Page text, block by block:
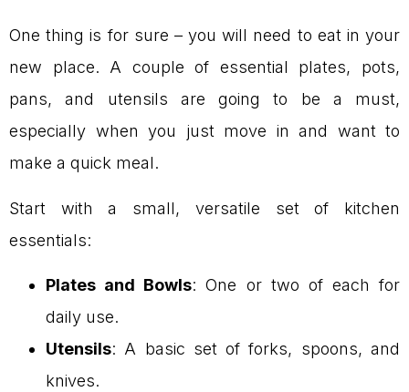
One thing is for sure – you will need to eat in your
new place. A couple of essential plates, pots,
pans, and utensils are going to be a must,
especially when you just move in and want to
make a quick meal.
Start with a small, versatile set of kitchen
essentials:
Plates and Bowls: One or two of each for
daily use.
Utensils: A basic set of forks, spoons, and
knives.